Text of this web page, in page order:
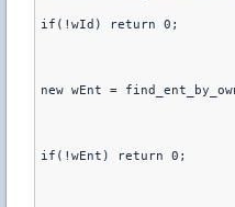
if(!wId) return 0;
new wEnt =
if(!wEnt) return 0;